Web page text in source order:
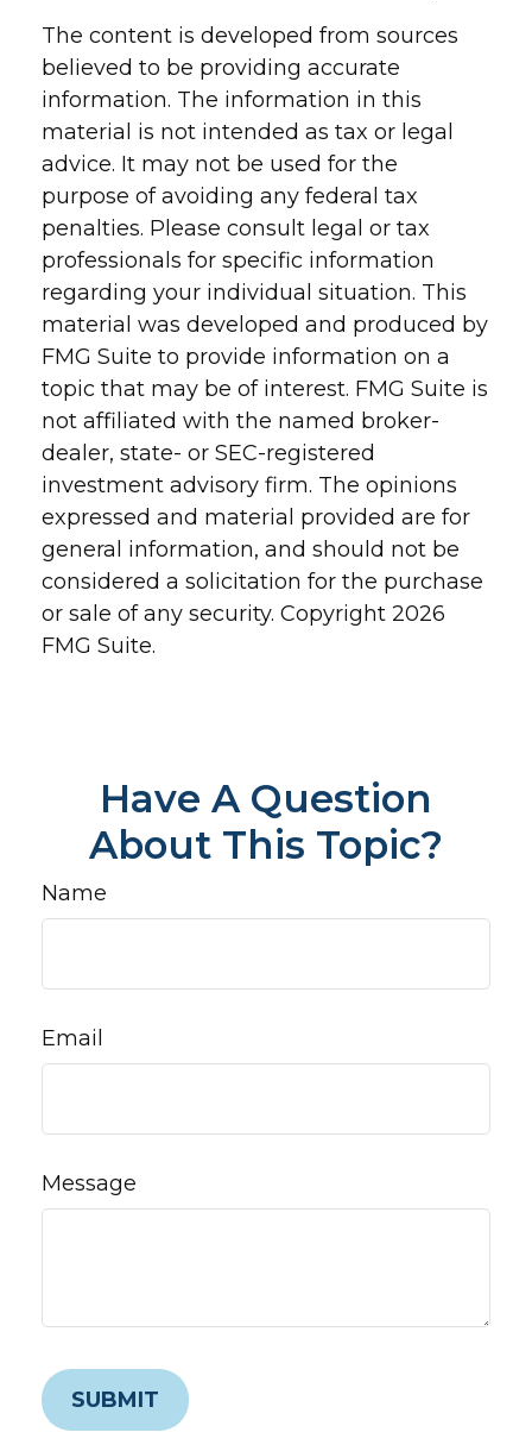
The content is developed from sources
believed to be providing accurate
information. The information in this
material is not intended as tax or legal
advice. It may not be used for the
purpose of avoiding any federal tax
penalties. Please consult legal or tax
professionals for specific information
regarding your individual situation. This
material was developed and produced by
FMG Suite to provide information on a
topic that may be of interest. FMG Suite is
not affiliated with the named broker-
dealer, state- or SEC-registered
investment advisory firm. The opinions
expressed and material provided are for
general information, and should not be
considered a solicitation for the purchase
or sale of any security. Copyright 2026
FMG Suite.
Have A Question
About This Topic?
Name
Email
Message